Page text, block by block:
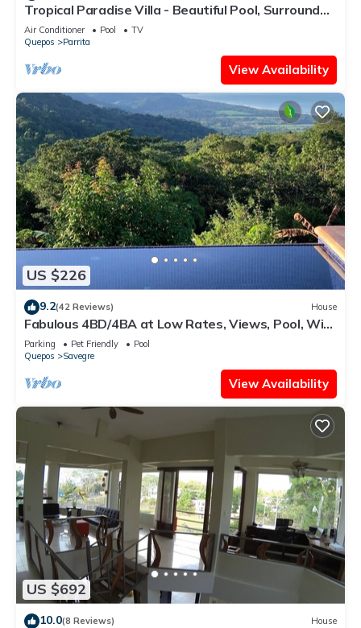
Tropical Paradise Villa - Beautiful Pool, Surrounded
by Nature and Wildlife!
Air Conditioner Pool
TV
Quepos
Parrita
View Availability
US $226
9.2(42 Reviews) House
Fabulous 4BD/4BA at Low Rates, Views, Pool, Wifi,
near Beaches, Cafes, Dominical
Parking Pet Friendly
Pool
Quepos
Savegre
View Availability
US $692
10.0(8 Reviews) House